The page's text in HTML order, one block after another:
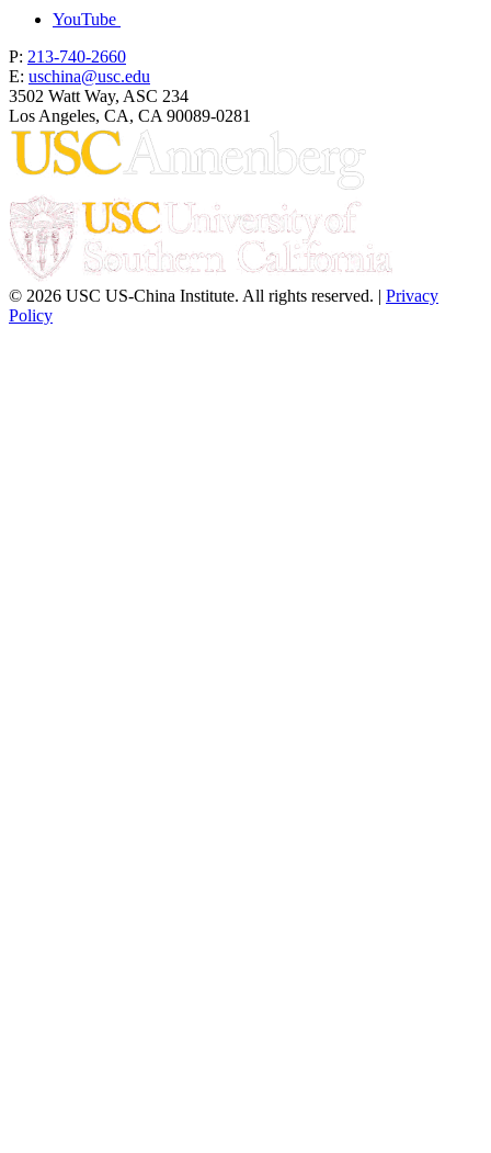
YouTube
P: 213-740-2660
E: uschina@usc.edu
3502 Watt Way, ASC 234
Los Angeles, CA, CA 90089-0281
© 2026 USC US-China Institute. All rights reserved. | Privacy
Policy